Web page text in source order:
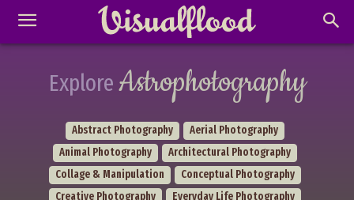
ExploreAstrophotography
Abstract Photography
Aerial Photography
Animal Photography
Architectural Photography
Collage & Manipulation
Conceptual Photography
Creative Photography
Everyday Life Photography